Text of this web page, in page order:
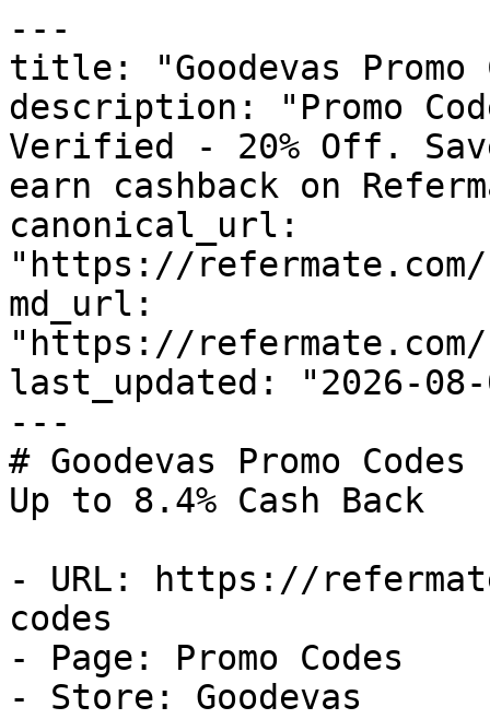
---
title: "Goodevas Promo
description: "Promo
Verified - 20% Off.
earn cashback on
canonical_url:
"https://refermate.com/
md_url:
"https://refermate.com/
last_updated: "2026-08-
---
# Goodevas Promo
Up to 8.4% Cash Back
- URL: https://
codes
- Page: Promo Codes
- Store: Goodevas